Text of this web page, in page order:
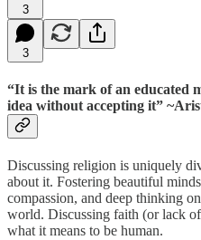
3
3
“It is the mark of an educated
idea without accepting it”
Discussing religion is uniquely
about it. Fostering beautiful
compassion, and deep thinking
world. Discussing faith (or lack
what it means to be human.